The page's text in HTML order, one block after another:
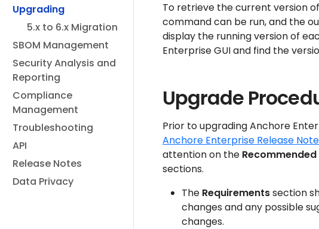
Upgrading
5.x to 6.x Migration
SBOM Management
Security Analysis and
Reporting
Compliance
Management
Troubleshooting
API
Release Notes
Data Privacy
To retrieve the current version
command can be run, and the
display the running version of
Enterprise GUI and find the
Upgrade
Prior to upgrading Anchore
Anchore Enterprise Release
attention on the
sections.
The Requirementssection
changes and any possible
changes.